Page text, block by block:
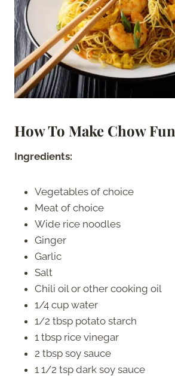
How To Make Chow Fun
Ingredients:
Vegetables of choice
Meat of choice
Wide rice noodles
Ginger
Garlic
Salt
Chili oil or other cooking oil
1/4 cup water
1/2 tbsp potato starch
1 tbsp rice vinegar
2 tbsp soy sauce
1 1/2 tsp dark soy sauce